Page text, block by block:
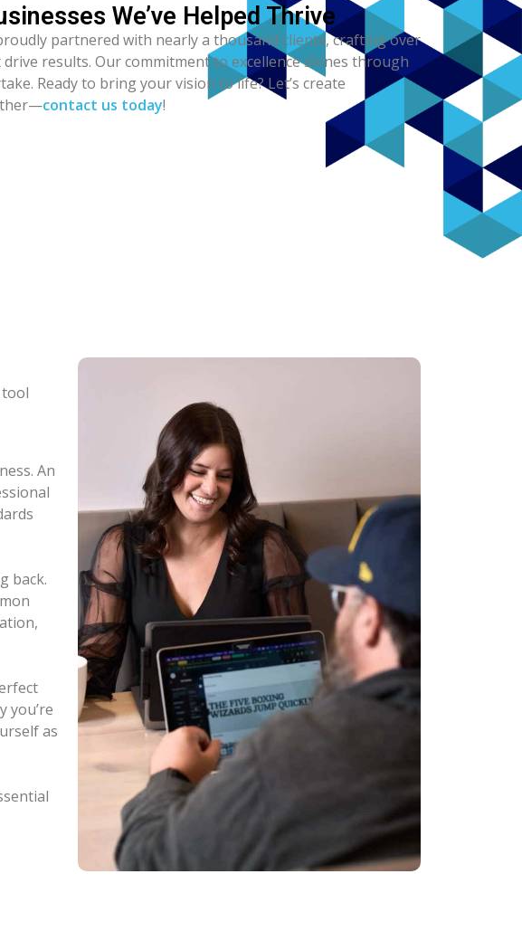
We’ve Helped Thrive
partnered with nearly a thousand clients, crafting over
results. Our commitment to excellence shines through
Ready to bring your vision to life? Let’s create
contact us today!
An
back.
you’re
as